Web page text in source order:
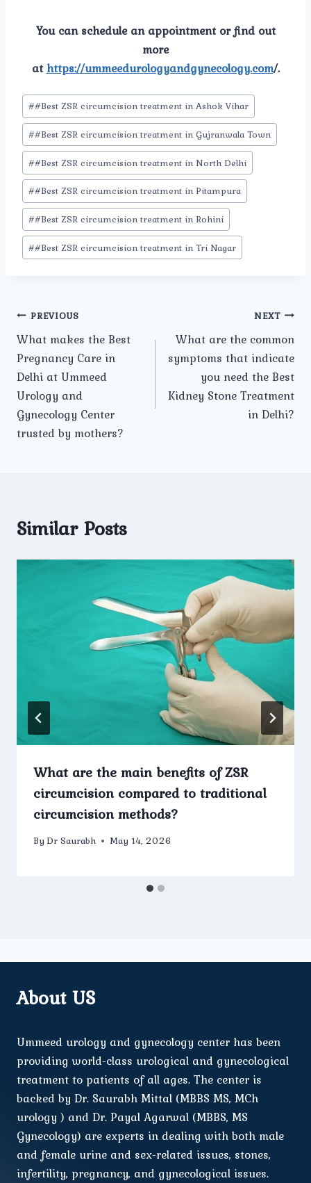
You can schedule an appointment or find out
more
athttps://ummeedurologyandgynecology.com/.
Post
Tags:
##Best ZSR circumcision treatment in Ashok Vihar
##Best ZSR circumcision treatment in Gujranwala Town
##Best ZSR circumcision treatment in North Delhi
##Best ZSR circumcision treatment in Pitampura
##Best ZSR circumcision treatment in Rohini
##Best ZSR circumcision treatment in Tri Nagar
Post
navigation
PREVIOUS
What makes the Best
Pregnancy Care in
Delhi at Ummeed
Urology and
Gynecology Center
trusted by mothers?
NEXT
What are the common
symptoms that indicate
you need the Best
Kidney Stone Treatment
in Delhi?
Similar Posts
What are the main benefits of ZSR
circumcision compared to traditional
circumcision methods?
By Dr Saurabh May 14, 2026
About US
Ummeed urology and gynecology center has been
providing world-class urological and gynecological
treatment to patients of all ages. The center is
backed by Dr. Saurabh Mittal (MBBS MS, MCh
urology ) and Dr. Payal Agarwal (MBBS, MS
Gynecology) are experts in dealing with both male
and female urine and sex-related issues, stones,
infertility, pregnancy, and gynecological issues.